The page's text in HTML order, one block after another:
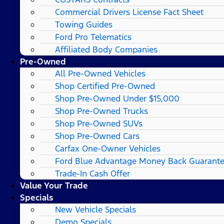
Commercial Drivers License Fact Sheet
Towing Guides
Ford Pro Telematics
Affiliated Body Companies
Pre-Owned
All Pre-Owned Vehicles
Shop Certified Pre-Owned
Shop Pre-Owned Under $15,000
Shop Pre-Owned Trucks
Shop Pre-Owned SUVs
Shop Pre-Owned Cars
Carfax One-Owner Vehicles
Ford Blue Advantage Money Back
Trade-In Cash Offer
Value Your Trade
Specials
New Vehicle Specials
Demo Specials